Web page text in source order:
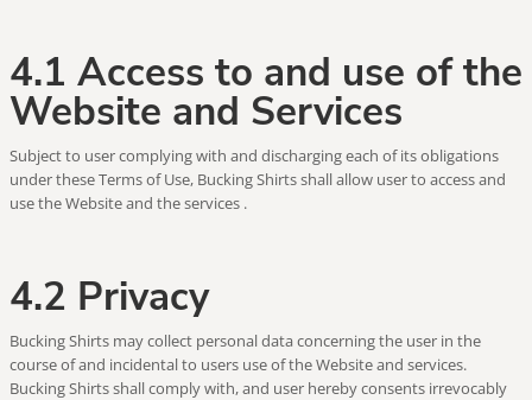
4.1 Access to and use of the
Website and Services
Subject to user complying with and discharging each of its obligations
under these Terms of Use, Bucking Shirts shall allow user to access and
use the Website and the services .
4.2 Privacy
Bucking Shirts may collect personal data concerning the user in the
course of and incidental to users use of the Website and services.
Bucking Shirts shall comply with, and user hereby consents irrevocably